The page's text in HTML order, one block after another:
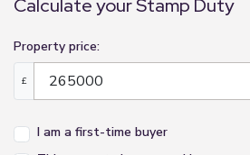
Calculate your Stamp Duty
Property price:
£
I am a first-time buyer